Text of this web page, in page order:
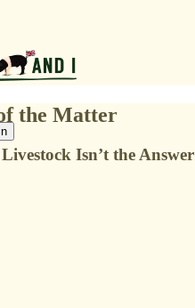
the Matter
Isn’t the Answer